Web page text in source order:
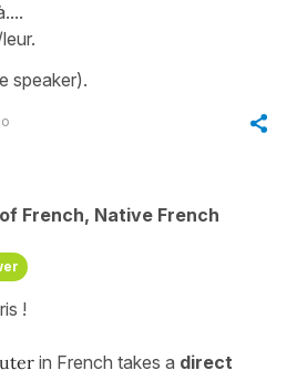
speaker).
French, Native French
!
in French takes a direct